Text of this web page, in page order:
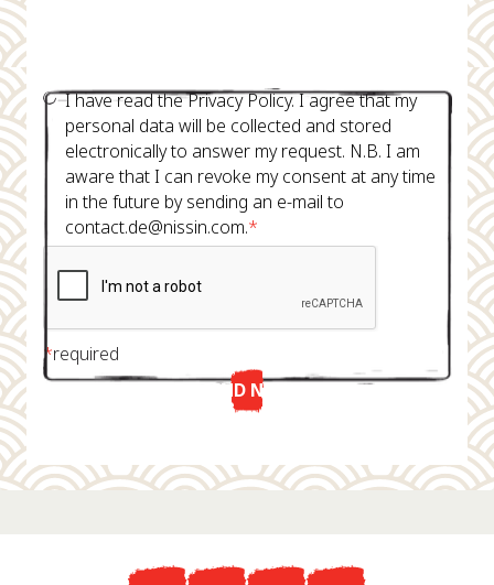
I have read the Privacy Policy. I agree that my
personal data will be collected and stored
electronically to answer my request. N.B. I am
aware that I can revoke my consent at any time
in the future by sending an e-mail to
contact.de@nissin.com.*
*required
SEND NOW